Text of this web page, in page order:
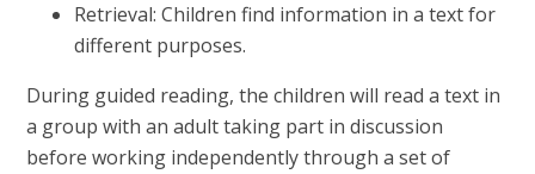
Retrieval: Children find information in a text for
different purposes.
During guided reading, the children will read a text in
a group with an adult taking part in discussion
before working independently through a set of